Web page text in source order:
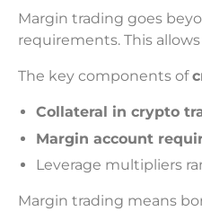
Margin trading goes
requirements. This
The key components of
Collateral in crypto
Margin account
Leverage multipliers
Margin trading means